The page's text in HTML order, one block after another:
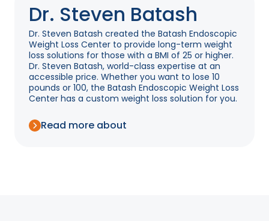
Dr. Steven Batash
Dr. Steven Batash created the Batash Endoscopic
Weight Loss Center to provide long-term weight
loss solutions for those with a BMI of 25 or higher.
Dr. Steven Batash, world-class expertise at an
accessible price. Whether you want to lose 10
pounds or 100, the Batash Endoscopic Weight Loss
Center has a custom weight loss solution for you.
Read more about